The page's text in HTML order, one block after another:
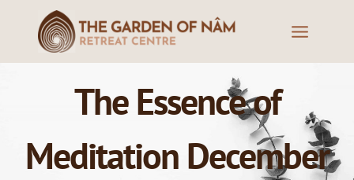
The Essence of
Meditation December